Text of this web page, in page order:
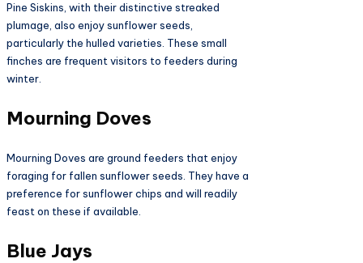
Pine Siskins, with their distinctive streaked
plumage, also enjoy sunflower seeds,
particularly the hulled varieties. These small
finches are frequent visitors to feeders during
winter.
Mourning Doves
Mourning Doves are ground feeders that enjoy
foraging for fallen sunflower seeds. They have a
preference for sunflower chips and will readily
feast on these if available.
Blue Jays